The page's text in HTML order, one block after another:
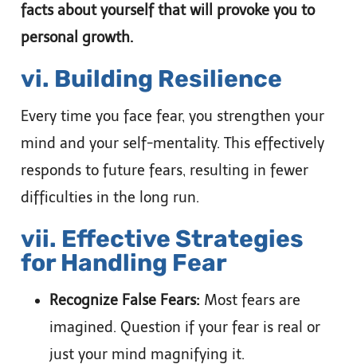
facts about yourself that will provoke you to
personal growth.
vi. Building Resilience
Every time you face fear, you strengthen your
mind and your self-mentality. This effectively
responds to future fears, resulting in fewer
difficulties in the long run.
vii. Effective Strategies
for Handling Fear
Recognize False Fears: Most fears are
imagined. Question if your fear is real or
just your mind magnifying it.